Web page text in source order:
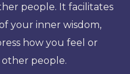
people. It facilitates
your inner wisdom,
how you feel or
people.